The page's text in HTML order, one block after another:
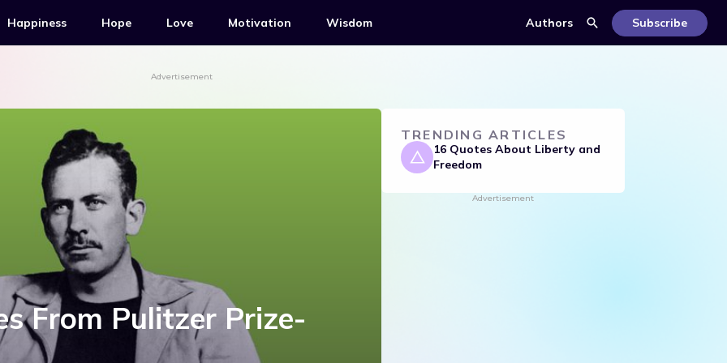
Happiness Hope Love Motivation Wisdom Authors Subscribe
Advertisement
From Pulitzer Prize-
TRENDING ARTICLES
16 Quotes About Liberty and
Freedom
Advertisement